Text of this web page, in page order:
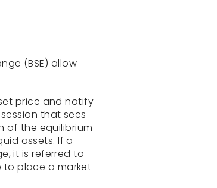
(BSE) allow
price and notify
that sees
of the equilibrium
assets. If a
it is referred to
to place a market